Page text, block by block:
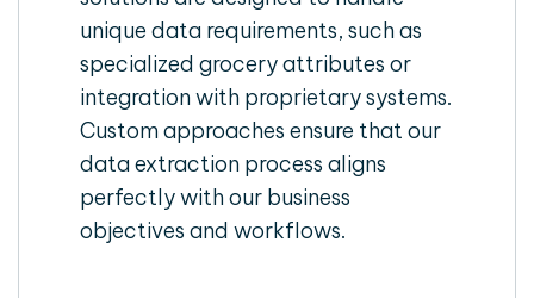
unique data requirements, such as
specialized grocery attributes or
integration with proprietary systems.
Custom approaches ensure that our
data extraction process aligns
perfectly with our business
objectives and workflows.